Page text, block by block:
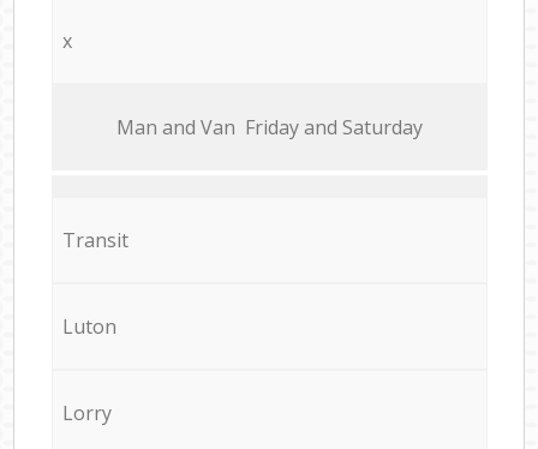
x
Мan аnd Van Friday and Saturday
Transit
Luton
Lorry